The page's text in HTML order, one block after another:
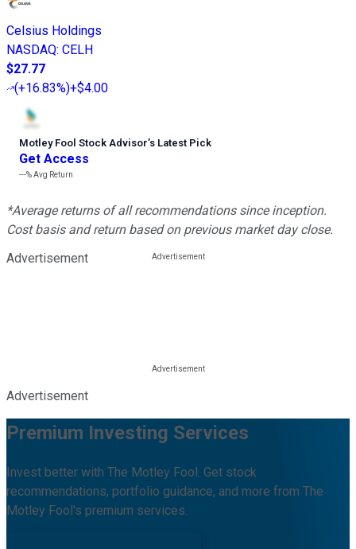
Celsius Holdings
NASDAQ: CELH
$27.77
(+16.83%)+$4.00
Motley Fool Stock Advisor’s Latest Pick
Get Access
---%Avg Return
*Average returns of all recommendations since inception.
Cost basis and return based on previous market day close.
Advertisement
Advertisement
Premium Investing Services
Invest better with The Motley Fool. Get stock
recommendations, portfolio guidance, and more from The
Motley Fool's premium services.